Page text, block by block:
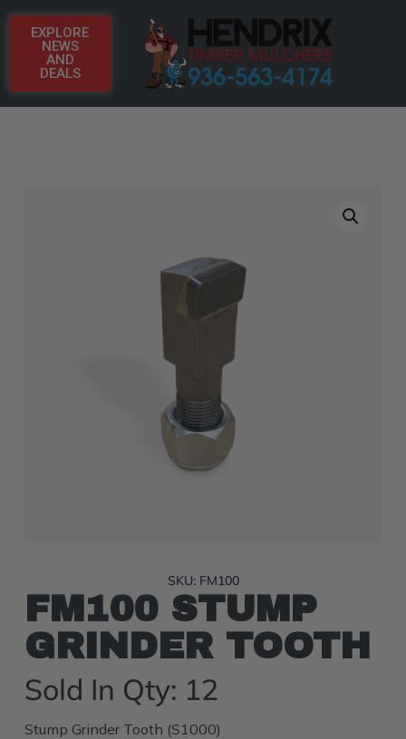
EXPLORE
NEWS
AND
DEALS
SKU: FM100
FM100 STUMP
GRINDER TOOTH
Sold In Qty: 12
Stump Grinder Tooth (S1000)